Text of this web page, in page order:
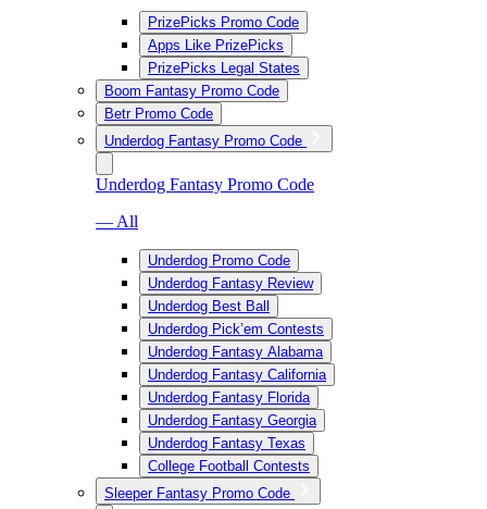
PrizePicks Promo Code
Apps Like PrizePicks
PrizePicks Legal States
Boom Fantasy Promo Code
Betr Promo Code
Underdog Fantasy Promo Code
Underdog Fantasy Promo Code
— All
Underdog Promo Code
Underdog Fantasy Review
Underdog Best Ball
Underdog Pick’em Contests
Underdog Fantasy Alabama
Underdog Fantasy California
Underdog Fantasy Florida
Underdog Fantasy Georgia
Underdog Fantasy Texas
College Football Contests
Sleeper Fantasy Promo Code